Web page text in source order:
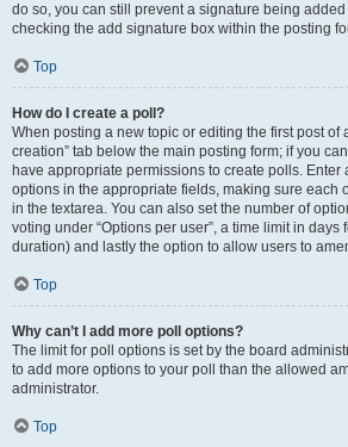
do so, you can still prevent a signature being
checking the add signature box within the posting
Top
How do I create a poll?
When posting a new topic or editing the first post of
creation” tab below the main posting form; if you
have appropriate permissions to create polls. Enter
options in the appropriate fields, making sure each
in the textarea. You can also set the number of
voting under “Options per user”, a time limit in days
duration) and lastly the option to allow users to
Top
Why can’t I add more poll options?
The limit for poll options is set by the board
to add more options to your poll than the allowed
administrator.
Top